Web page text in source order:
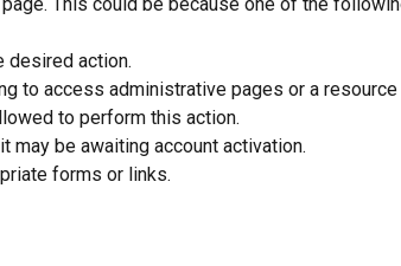
desired action.
to access administrative pages or a resource
to perform this action.
may be awaiting account activation.
forms or links.